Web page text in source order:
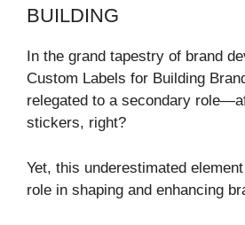
BUILDING
In the grand tapestry of brand
Custom Labels for Building
relegated to a secondary
stickers, right?
Yet, this underestimated
role in shaping and enhancing